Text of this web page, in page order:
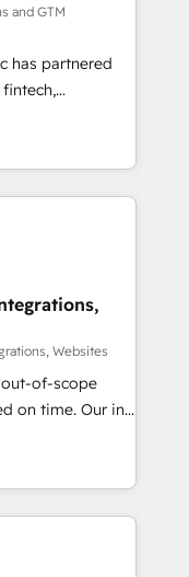
growth
and GTM
has partnered
fintech,
With
deliver scalable
challenges.
efficiency. 🔹
your tech stack
We are
compliance. At
focus on the
Websites
of-scope
Our in-
experts,
handles all
different CRMs
✨ CS: Clients